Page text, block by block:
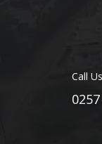
Call